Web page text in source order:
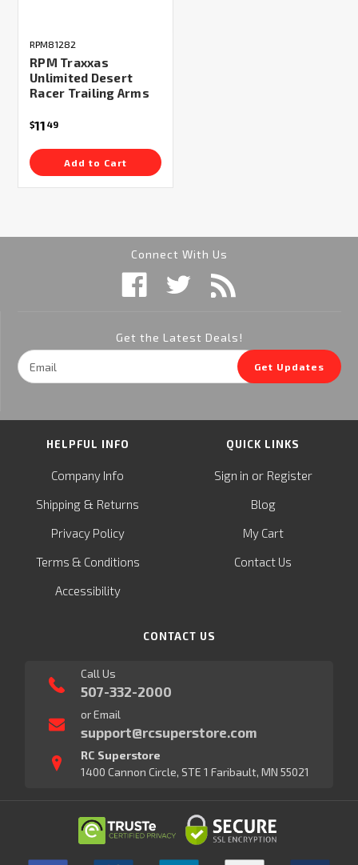
RPM81282
RPM Traxxas
Unlimited Desert
Racer Trailing Arms
$11 49
Add to Cart
Connect With Us
Get the Latest Deals!
Email
Address
Get Updates
HELPFUL INFO
Company Info
Shipping & Returns
Privacy Policy
Terms & Conditions
Accessibility
QUICK LINKS
Sign in or Register
Blog
My Cart
Contact Us
CONTACT US
Call Us
507-332-2000
or Email
support@rcsuperstore.com
RC Superstore
1400 Cannon Circle, STE 1 Faribault, MN 55021